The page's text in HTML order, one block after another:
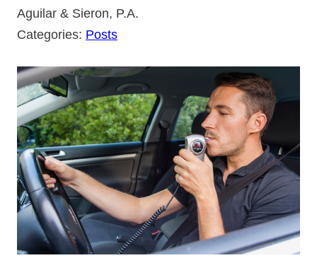
Aguilar & Sieron, P.A.
Categories: Posts